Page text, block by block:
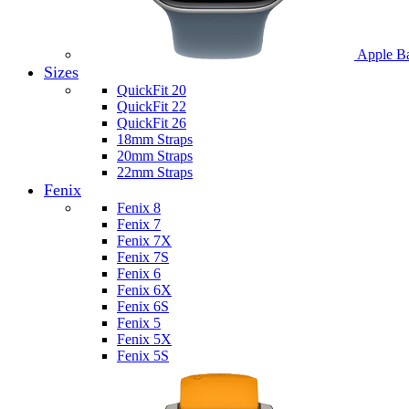
Apple
Sizes
QuickFit 20
QuickFit 22
QuickFit 26
18mm Straps
20mm Straps
22mm Straps
Fenix
Fenix 8
Fenix 7
Fenix 7X
Fenix 7S
Fenix 6
Fenix 6X
Fenix 6S
Fenix 5
Fenix 5X
Fenix 5S